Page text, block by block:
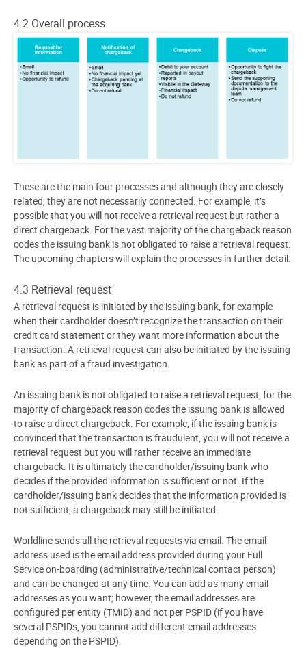
4.2 Overall process
These are the main four processes and although they are closely
related, they are not necessarily connected. For example, it’s
possible that you will not receive a retrieval request but rather a
direct chargeback. For the vast majority of the chargeback reason
codes the issuing bank is not obligated to raise a retrieval request.
The upcoming chapters will explain the processes in further detail.
4.3 Retrieval request
A retrieval request is initiated by the issuing bank, for example
when their cardholder doesn’t recognize the transaction on their
credit card statement or they want more information about the
transaction. A retrieval request can also be initiated by the issuing
bank as part of a fraud investigation.
An issuing bank is not obligated to raise a retrieval request, for the
majority of chargeback reason codes the issuing bank is allowed
to raise a direct chargeback. For example, if the issuing bank is
convinced that the transaction is fraudulent, you will not receive a
retrieval request but you will rather receive an immediate
chargeback. It is ultimately the cardholder/issuing bank who
decides if the provided information is sufficient or not. If the
cardholder/issuing bank decides that the information provided is
not sufficient, a chargeback may still be initiated.
Worldline sends all the retrieval requests via email. The email
address used is the email address provided during your Full
Service on-boarding (administrative/technical contact person)
and can be changed at any time. You can add as many email
addresses as you want; however, the email addresses are
configured per entity (TMID) and not per PSPID (if you have
several PSPIDs, you cannot add different email addresses
depending on the PSPID).